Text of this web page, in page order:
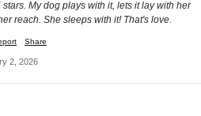
My dog plays with it, lets it lay with her
reach. She sleeps with it! That's love.
Share
2, 2026